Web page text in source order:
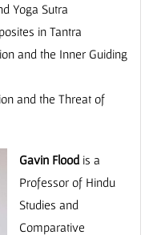
Yoga Sutra
in Tantra
and the Inner Guiding
and the Threat of
Gavin Floodis a
Professor of Hindu
Studies and
Comparative